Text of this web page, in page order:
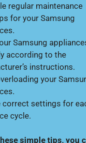
regular maintenance
for your Samsung
Samsung
according to the
instructions.
your
correct settings for
cycle.
simple tips, you